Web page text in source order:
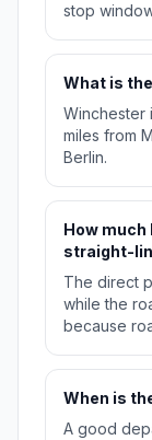
stop
What is
Winchester
miles from
Berlin.
How much
straight-
The direct
while the
because
When is
A good